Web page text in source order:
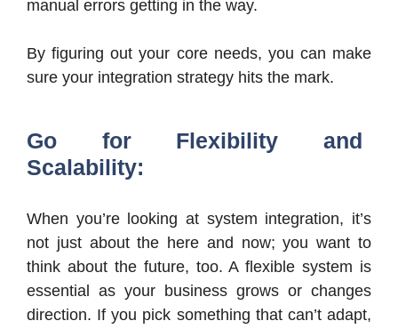
manual errors getting in the way.
By figuring out your core needs, you can make
sure your integration strategy hits the mark.
Go for Flexibility and
Scalability:
When you’re looking at system integration, it’s
not just about the here and now; you want to
think about the future, too. A flexible system is
essential as your business grows or changes
direction. If you pick something that can’t adapt,